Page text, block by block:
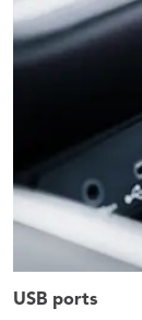
USB ports